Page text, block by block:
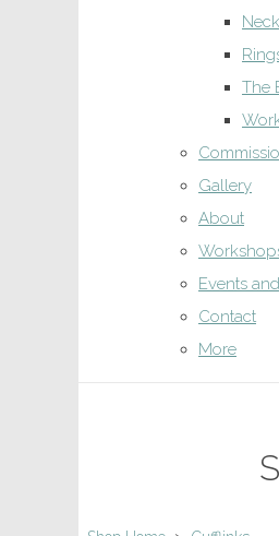
The
Gallery
About
Events
Contact
More